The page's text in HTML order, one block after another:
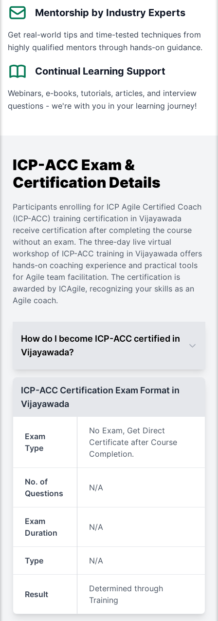
Mentorship by Industry Experts
Get real-world tips and time-tested techniques from
highly qualified mentors through hands-on guidance.
Continual Learning Support
Webinars, e-books, tutorials, articles, and interview
questions - we're with you in your learning journey!
ICP-ACC Exam &
Certification Details
Participants enrolling for ICP Agile Certified Coach
(ICP-ACC) training certification in Vijayawada
receive certification after completing the course
without an exam. The three-day live virtual
workshop of ICP-ACC training in Vijayawada offers
hands-on coaching experience and practical tools
for Agile team facilitation. The certification is
awarded by ICAgile, recognizing your skills as an
Agile coach.
How do I become ICP-ACC certified in
Vijayawada?
ICP-ACC Certification Exam Format in
Vijayawada
Exam
Type
No Exam, Get Direct
Certificate after Course
Completion.
No. of
Questions
N/A
Exam
Duration
N/A
Type N/A
Result
Determined through
Training